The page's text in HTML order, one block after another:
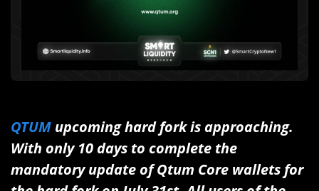
QTUM upcoming hard fork is approaching.
With only 10 days to complete the
mandatory update of Qtum Core wallets for